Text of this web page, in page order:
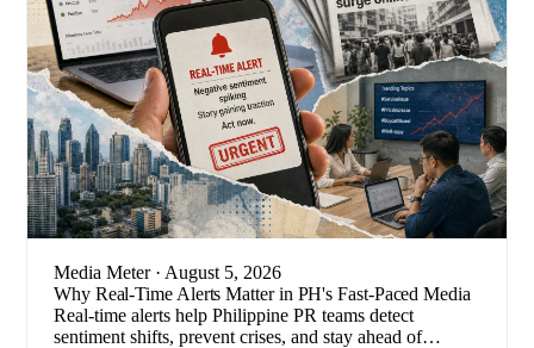
Media Meter· August 5, 2026
Why Real-Time Alerts Matter in PH's Fast-Paced Media
Real-time alerts help Philippine PR teams detect
sentiment shifts, prevent crises, and stay ahead of